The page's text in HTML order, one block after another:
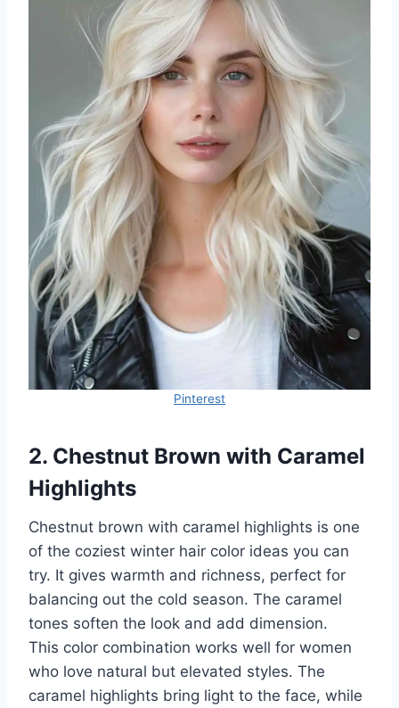
Pinterest
2. Chestnut Brown with Caramel
Highlights
Chestnut brown with caramel highlights is one
of the coziest winter hair color ideas you can
try. It gives warmth and richness, perfect for
balancing out the cold season. The caramel
tones soften the look and add dimension.
This color combination works well for women
who love natural but elevated styles. The
caramel highlights bring light to the face, while